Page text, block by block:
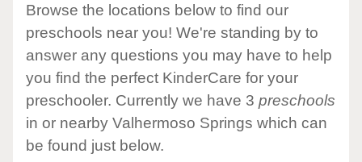
Browse the locations below to find our
preschools near you! We're standing by to
answer any questions you may have to help
you find the perfect KinderCare for your
preschooler. Currently we have 3 preschools
in or nearby Valhermoso Springs which can
be found just below.